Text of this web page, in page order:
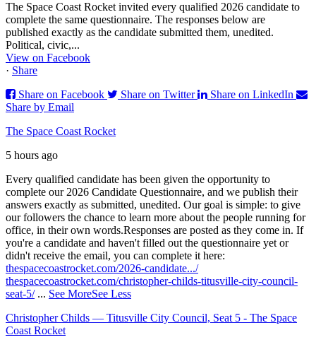
The Space Coast Rocket invited every qualified 2026 candidate to
complete the same questionnaire. The responses below are
published exactly as the candidate submitted them, unedited.
Political, civic,...
View on Facebook
· Share
Share on Facebook
Share on Twitter
Share on LinkedIn
Share by Email
The Space Coast Rocket
5 hours ago
Every qualified candidate has been given the opportunity to
complete our 2026 Candidate Questionnaire, and we publish their
answers exactly as submitted, unedited. Our goal is simple: to give
our followers the chance to learn more about the people running for
office, in their own words.Responses are posted as they come in. If
you're a candidate and haven't filled out the questionnaire yet or
didn't receive the email, you can complete it here:
thespacecoastrocket.com/2026-candidate.../
thespacecoastrocket.com/christopher-childs-titusville-city-council-
seat-5/ ... See MoreSee Less
Christopher Childs — Titusville City Council, Seat 5 - The Space
Coast Rocket